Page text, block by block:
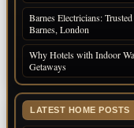
Barnes Electricians:
Barnes, London
Why Hotels with Indoor
Getaways
LATEST HOME POSTS